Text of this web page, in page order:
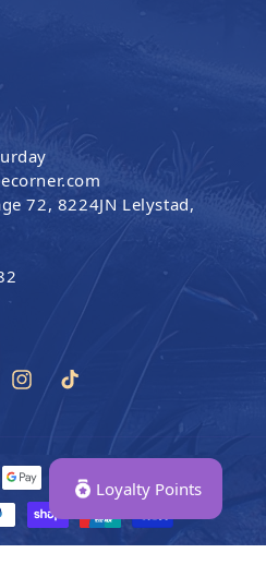
72, 8224JN Lelystad,
Instagram
TikTok
Loyalty Points